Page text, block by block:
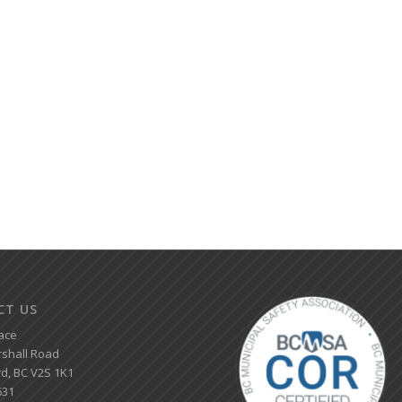
US
Road
BC V2S 1K1